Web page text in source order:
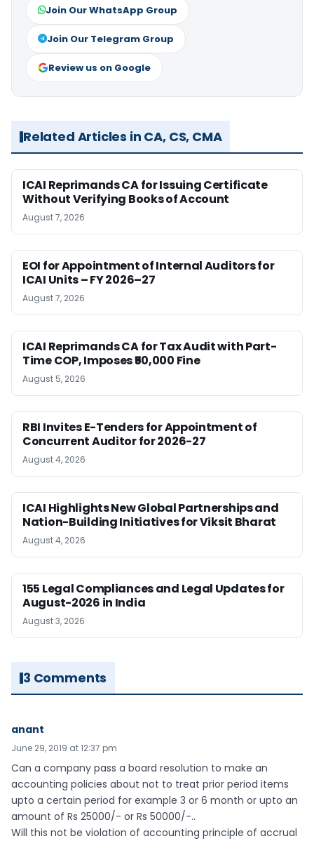
Join Our WhatsApp Group
Join Our Telegram Group
Review us on Google
Related Articles in CA, CS, CMA
ICAI Reprimands CA for Issuing Certificate
Without Verifying Books of Account
August 7, 2026
EOI for Appointment of Internal Auditors for
ICAI Units – FY 2026–27
August 7, 2026
ICAI Reprimands CA for Tax Audit with Part-
Time COP, Imposes ₹50,000 Fine
August 5, 2026
RBI Invites E-Tenders for Appointment of
Concurrent Auditor for 2026-27
August 4, 2026
ICAI Highlights New Global Partnerships and
Nation-Building Initiatives for Viksit Bharat
August 4, 2026
155 Legal Compliances and Legal Updates for
August-2026 in India
August 3, 2026
3 Comments
anant
June 29, 2019 at 12:37 pm
Can a company pass a board resolution to make an
accounting policies about not to treat prior period items
upto a certain period for example 3 or 6 month or upto an
amount of Rs 25000/- or Rs 50000/-..
Will this not be violation of accounting principle of accrual